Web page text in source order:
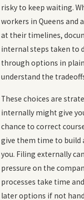
risky to keep waiting.
workers in Queens and
at their timelines,
internal steps taken to
through options in
understand the
These choices are
internally might give
chance to correct
give them time to build
you. Filing externally
pressure on the
processes take time
later options if not